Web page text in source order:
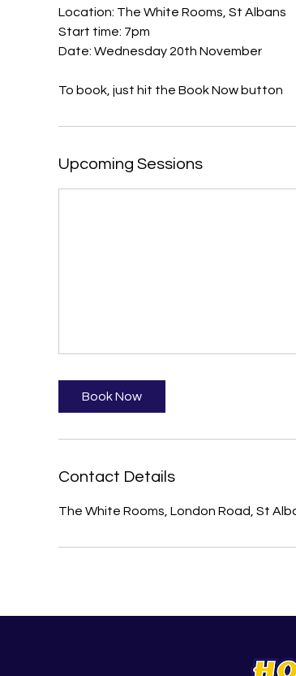
Location: The White Rooms, St Albans
Start time: 7pm
Date: Wednesday 20th November
Upcoming Sessions
Book Now
Contact Details
The White Rooms, London Road, St